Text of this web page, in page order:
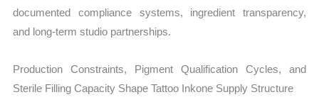
documented compliance systems, ingredient transparency,
and long-term studio partnerships.
Production Constraints, Pigment Qualification Cycles, and
Sterile Filling Capacity Shape Tattoo Inkone Supply Structure